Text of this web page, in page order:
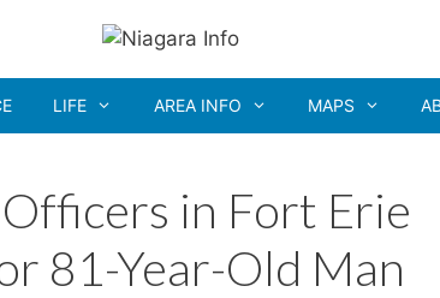
LIFE AREA INFO MAPS
Officers in Fort Erie
81-Year-Old Man